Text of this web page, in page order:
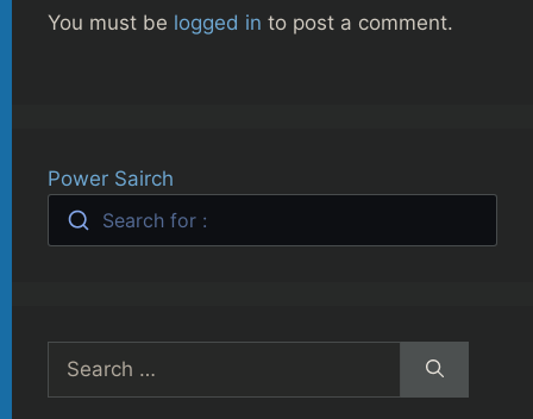
You must be logged in to post a comment.
Power Sairch
Search for :
for: